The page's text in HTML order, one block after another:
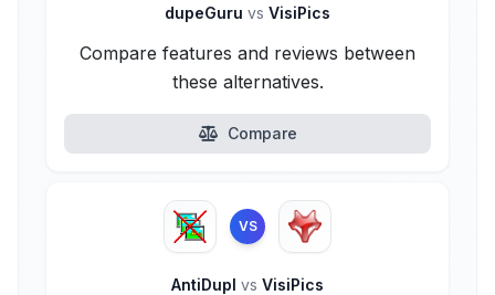
dupeGuru vs VisiPics
Compare features and reviews between
these alternatives.
Compare
VS
AntiDupl vs VisiPics